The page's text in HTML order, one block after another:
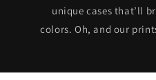
unique cases that’ll
colors. Oh, and our